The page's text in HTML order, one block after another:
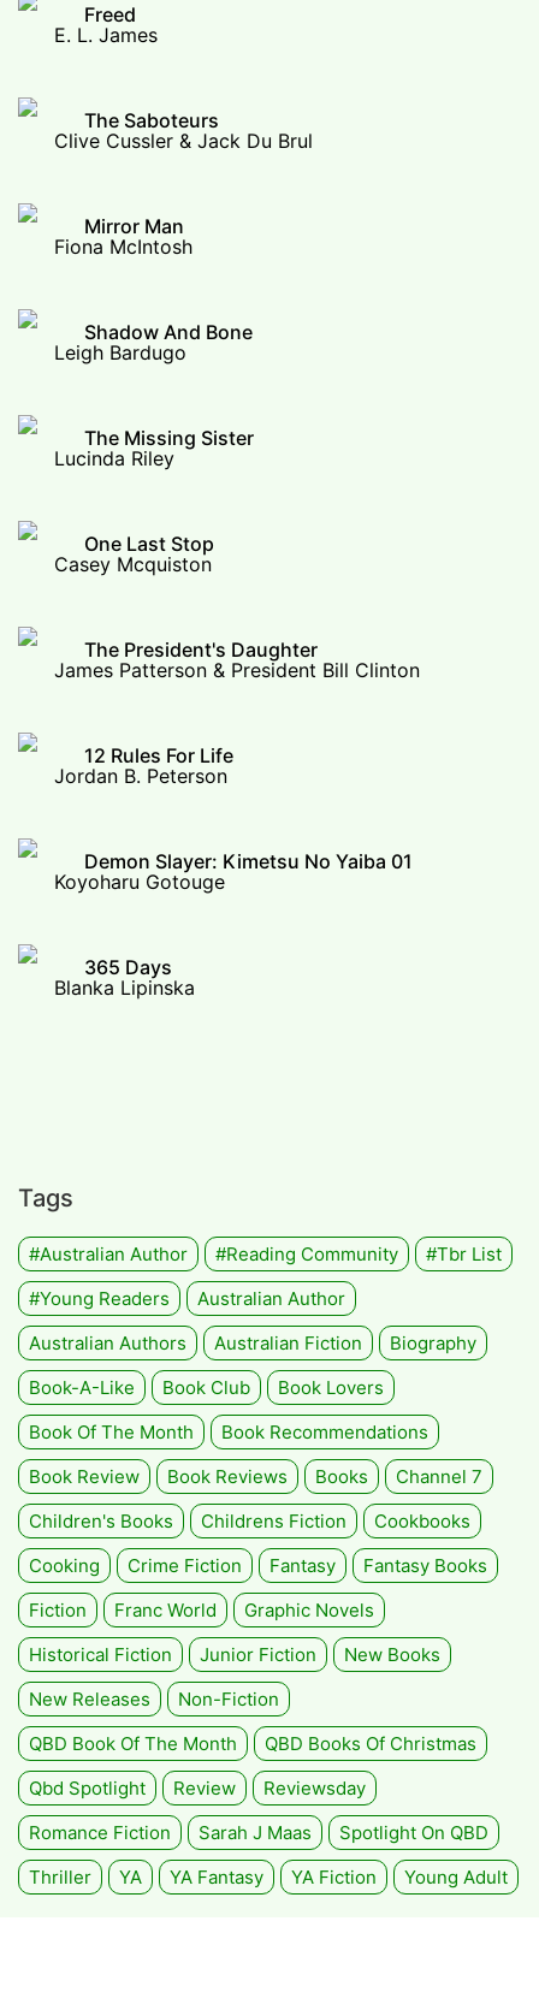
Freed
E. L. James
The Saboteurs
Clive Cussler & Jack Du Brul
Mirror Man
Fiona McIntosh
Shadow And Bone
Leigh Bardugo
The Missing Sister
Lucinda Riley
One Last Stop
Casey Mcquiston
The President's Daughter
James Patterson & President Bill Clinton
12 Rules For Life
Jordan B. Peterson
Demon Slayer: Kimetsu No Yaiba 01
Koyoharu Gotouge
365 Days
Blanka Lipinska
Tags
#Australian Author #Reading Community
#tbr List
#Young Readers
Australian Author
Australian Authors
Australian Fiction
Biography
Book-A-Like
Book Club
Book Lovers
Book Of The Month
Book Recommendations
Book Review
Book Reviews Books
Channel 7
Children's Books
Childrens Fiction
Cookbooks
Cooking
Crime Fiction Fantasy
Fantasy Books
Fiction
Franc World
Graphic Novels
Historical Fiction
Junior Fiction
New Books
New Releases
Non-Fiction
QBD Book Of The Month
QBD Books Of Christmas
Qbd Spotlight
Review
Reviewsday
Romance Fiction
Sarah J Maas
Spotlight On QBD
Thriller
YA YA Fantasy YA Fiction Young Adult